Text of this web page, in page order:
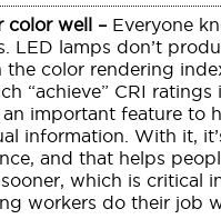
color well – Everyone
LED lamps don’t
color rendering
“achieve” CRI
important feature to
information. With it,
and that helps
which is critical
workers do their job